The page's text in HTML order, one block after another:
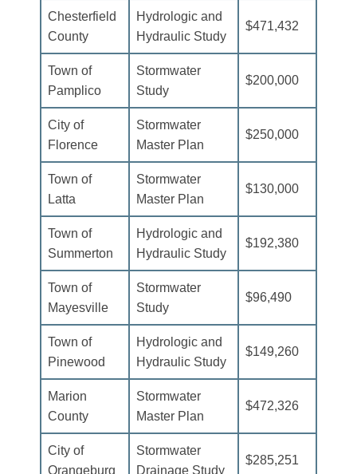
Chesterfield
County
Hydrologic and
Hydraulic Study
$471,432
Town of
Pamplico
Stormwater
Study
$200,000
City of
Florence
Stormwater
Master Plan
$250,000
Town of
Latta
Stormwater
Master Plan
$130,000
Town of
Summerton
Hydrologic and
Hydraulic Study
$192,380
Town of
Mayesville
Stormwater
Study
$96,490
Town of
Pinewood
Hydrologic and
Hydraulic Study
$149,260
Marion
County
Stormwater
Master Plan
$472,326
City of
Orangeburg
Stormwater
Drainage Study
$285,251